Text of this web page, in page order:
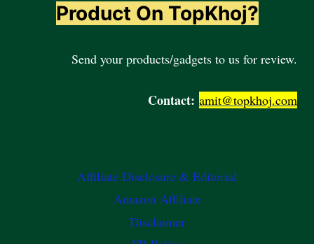
Product On TopKhoj?
Send your products/gadgets to us for review.
Contact: amit@topkhoj.com
Affiliate Disclosure & Editorial
Amazon Affiliate
Disclaimer